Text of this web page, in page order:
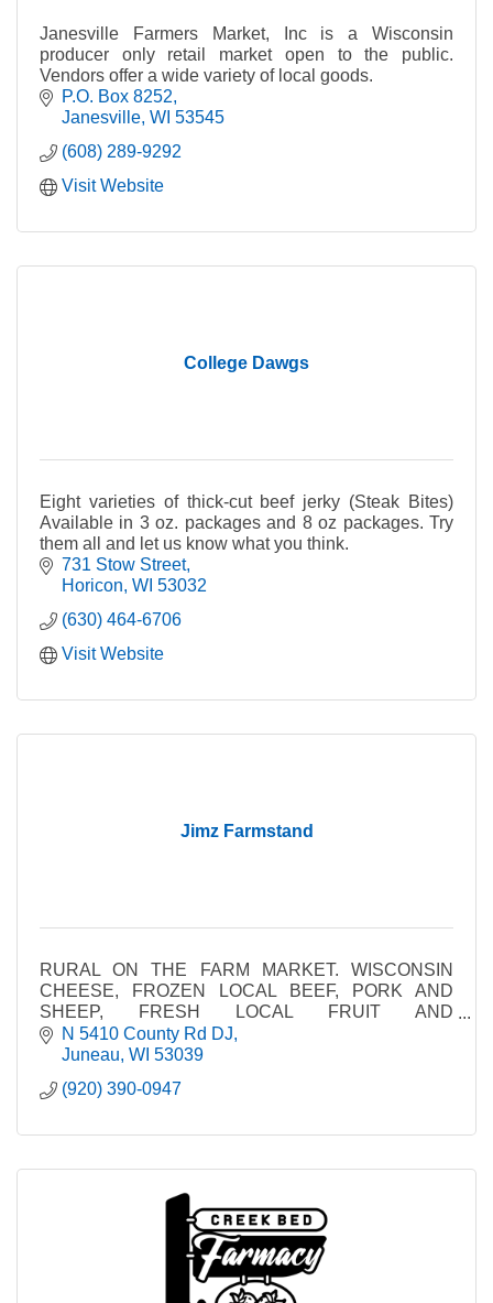
Janesville Farmers Market, Inc is a Wisconsin
producer only retail market open to the public.
Vendors offer a wide variety of local goods.
P.O. Box 8252
Janesville WI 53545
(608) 289-9292
Visit Website
College Dawgs
Eight varieties of thick-cut beef jerky (Steak Bites)
Available in 3 oz. packages and 8 oz packages. Try
them all and let us know what you think.
731 Stow Street
Horicon WI 53032
(630) 464-6706
Visit Website
Jimz Farmstand
RURAL ON THE FARM MARKET. WISCONSIN
CHEESE, FROZEN LOCAL BEEF, PORK AND
SHEEP, FRESH LOCAL FRUIT AND
VEGETABLES, AMISH MADE PRODUCTS
N 5410 County Rd DJ
Juneau WI 53039
(920) 390-0947